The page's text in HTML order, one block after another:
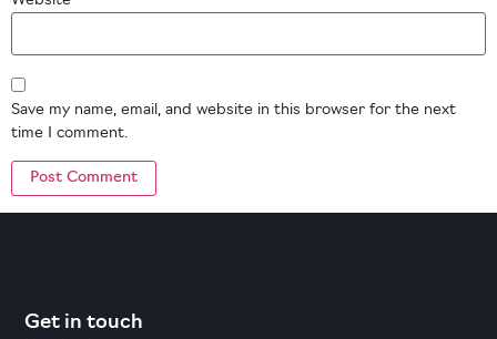
Save my name, email, and website in this browser for the next
time I comment.
Get in touch